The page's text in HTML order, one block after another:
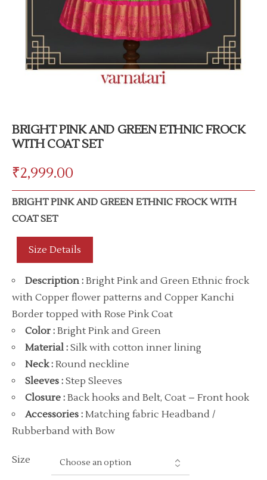
BRIGHT PINK AND GREEN ETHNIC FROCK
WITH COAT SET
₹2,999.00
BRIGHT PINK AND GREEN ETHNIC FROCK WITH
COAT SET
Size Details
Description : Bright Pink and Green Ethnic frock
with Copper flower patterns and Copper Kanchi
Border topped with Rose Pink Coat
Color : Bright Pink and Green
Material : Silk with cotton inner lining
Neck : Round neckline
Sleeves : Step Sleeves
Closure : Back hooks and Belt, Coat – Front hook
Accessories : Matching fabric Headband /
Rubberband with Bow
Size